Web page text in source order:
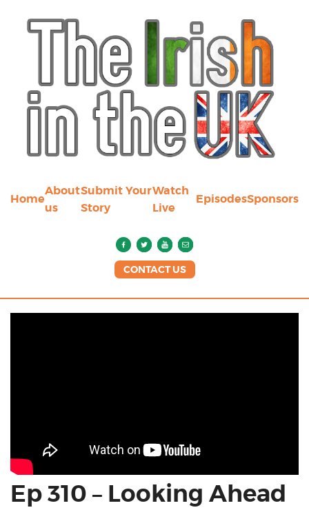
Home
About
us
Submit Your
Story
Watch
Live
EpisodesSponsors
CONTACT US
Ep 310 – Looking Ahead